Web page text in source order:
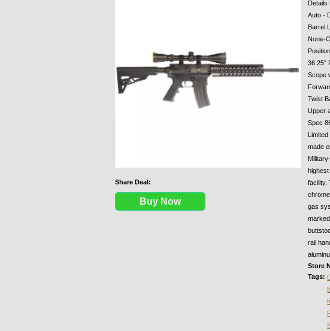
Share Deal:
Buy Now
Details
Auto -
Barrel
None-
36.25"
Scope
Twist
Upper
Spec
made
facility.
gas
rail
Store
Tags: